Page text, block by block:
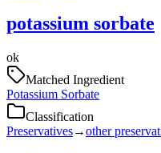
potassium sorbate
ok
Matched Ingredient
Potassium Sorbate
Classification
Preservatives→other